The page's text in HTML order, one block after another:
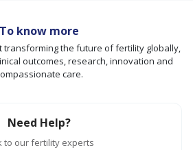
To know more
transforming the future of fertility globally,
outcomes, research, innovation and
care.
Need Help?
to our fertility experts